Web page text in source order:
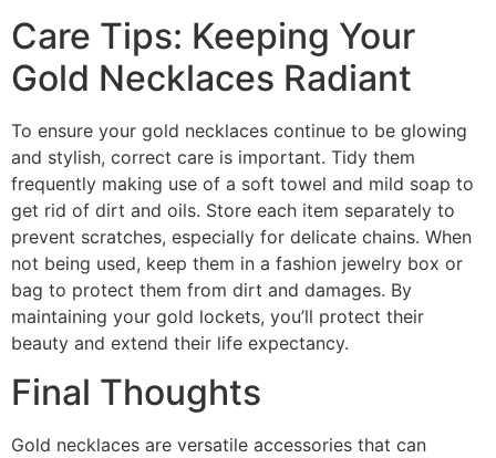
Care Tips: Keeping Your
Gold Necklaces Radiant
To ensure your gold necklaces continue to be glowing
and stylish, correct care is important. Tidy them
frequently making use of a soft towel and mild soap to
get rid of dirt and oils. Store each item separately to
prevent scratches, especially for delicate chains. When
not being used, keep them in a fashion jewelry box or
bag to protect them from dirt and damages. By
maintaining your gold lockets, you’ll protect their
beauty and extend their life expectancy.
Final Thoughts
Gold necklaces are versatile accessories that can